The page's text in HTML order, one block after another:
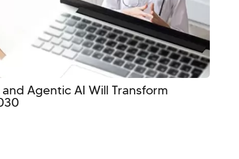
Agentic AI Will Transform